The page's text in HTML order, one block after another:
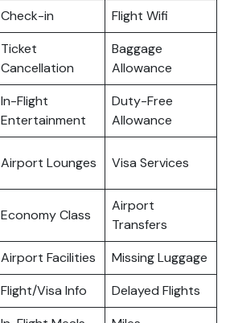
Check-in Flight Wifi
Ticket
Cancellation
Baggage
Allowance
In-Flight
Entertainment
Duty-Free
Allowance
Airport Lounges Visa Services
Economy Class
Airport
Transfers
Airport Facilities
Missing Luggage
Flight/Visa Info
Delayed Flights